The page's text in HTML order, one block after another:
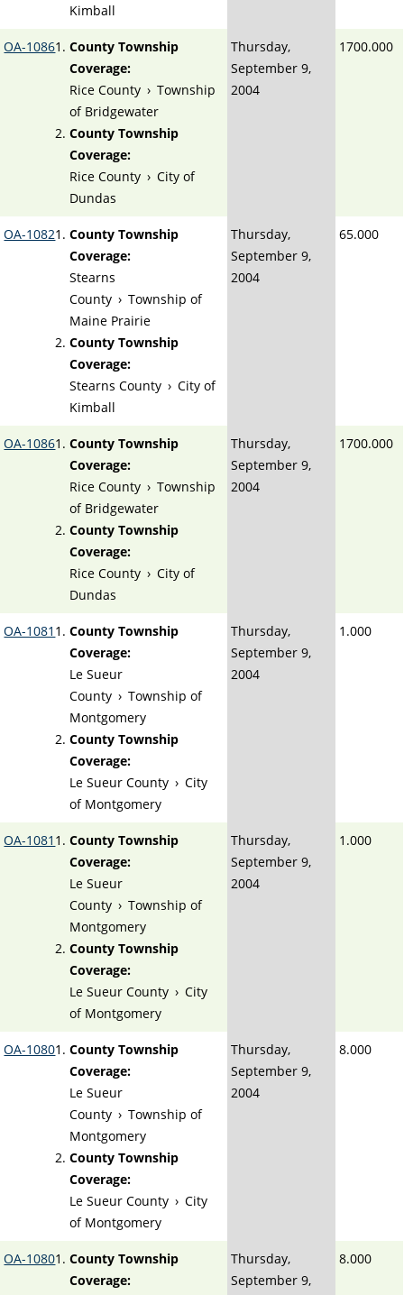
Kimball
OA-1086
County Township
Coverage:
Rice County › Township
of Bridgewater
County Township
Coverage:
Rice County › City of
Dundas
Thursday,
September 9,
2004
1700.000
OA-1082
County Township
Coverage:
Stearns
County › Township of
Maine Prairie
County Township
Coverage:
Stearns County › City of
Kimball
Thursday,
September 9,
2004
65.000
OA-1086
County Township
Coverage:
Rice County › Township
of Bridgewater
County Township
Coverage:
Rice County › City of
Dundas
Thursday,
September 9,
2004
1700.000
OA-1081
County Township
Coverage:
Le Sueur
County › Township of
Montgomery
County Township
Coverage:
Le Sueur County › City
of Montgomery
Thursday,
September 9,
2004
1.000
OA-1081
County Township
Coverage:
Le Sueur
County › Township of
Montgomery
County Township
Coverage:
Le Sueur County › City
of Montgomery
Thursday,
September 9,
2004
1.000
OA-1080
County Township
Coverage:
Le Sueur
County › Township of
Montgomery
County Township
Coverage:
Le Sueur County › City
of Montgomery
Thursday,
September 9,
2004
8.000
OA-1080
County Township
Coverage:
Thursday,
September 9,
8.000